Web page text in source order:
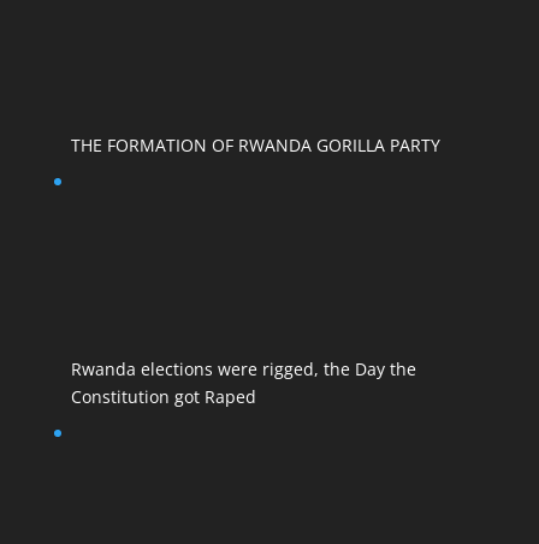
THE FORMATION OF RWANDA GORILLA PARTY
Rwanda elections were rigged, the Day the
Constitution got Raped